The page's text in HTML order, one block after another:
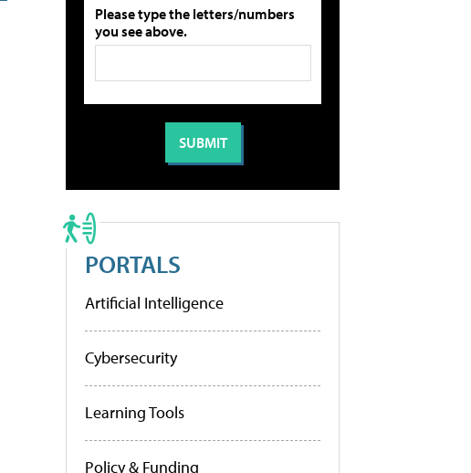
Please type the letters/numbers
you see above.
PORTALS
Artificial Intelligence
Cybersecurity
Learning Tools
Policy & Funding